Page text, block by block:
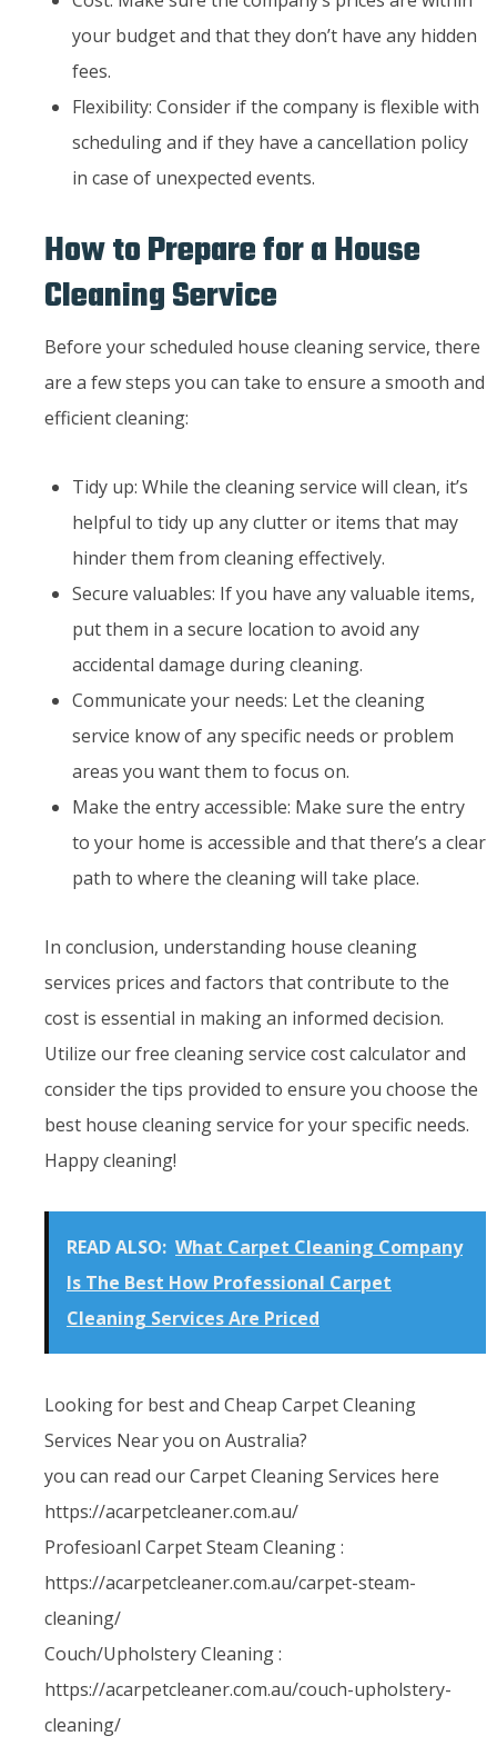
your budget and that they don’t have any hidden
fees.
Flexibility: Consider if the company is flexible with
scheduling and if they have a cancellation policy
in case of unexpected events.
How to Prepare for a House
Cleaning Service
Before your scheduled house cleaning service, there
are a few steps you can take to ensure a smooth and
efficient cleaning:
Tidy up: While the cleaning service will clean, it’s
helpful to tidy up any clutter or items that may
hinder them from cleaning effectively.
Secure valuables: If you have any valuable items,
put them in a secure location to avoid any
accidental damage during cleaning.
Communicate your needs: Let the cleaning
service know of any specific needs or problem
areas you want them to focus on.
Make the entry accessible: Make sure the entry
to your home is accessible and that there’s a clear
path to where the cleaning will take place.
In conclusion, understanding house cleaning
services prices and factors that contribute to the
cost is essential in making an informed decision.
Utilize our free cleaning service cost calculator and
consider the tips provided to ensure you choose the
best house cleaning service for your specific needs.
Happy cleaning!
READ ALSO: What Carpet Cleaning Company
Is The Best How Professional Carpet
Cleaning Services Are Priced
Looking for best and Cheap Carpet Cleaning
Services Near you on Australia?
you can read our Carpet Cleaning Services here
https://acarpetcleaner.com.au/
Profesioanl Carpet Steam Cleaning :
https://acarpetcleaner.com.au/carpet-steam-
cleaning/
Couch/Upholstery Cleaning :
https://acarpetcleaner.com.au/couch-upholstery-
cleaning/